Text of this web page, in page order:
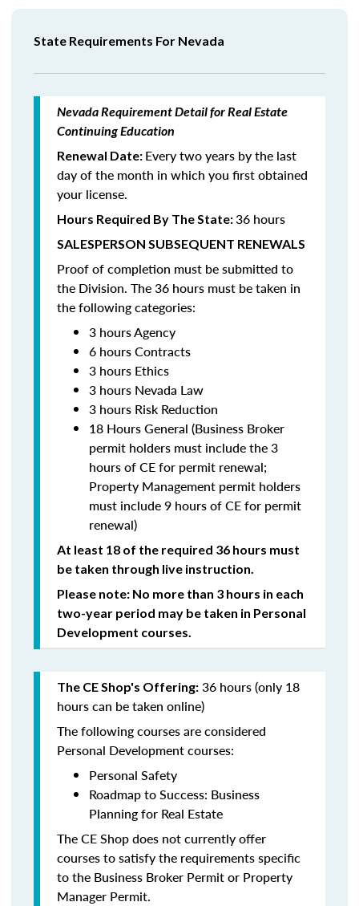
State Requirements For Nevada
Nevada Requirement Detail for Real Estate
Continuing Education
Renewal Date: Every two years by the last
day of the month in which you first obtained
your license.
Hours Required By The State:36 hours
SALESPERSON SUBSEQUENT RENEWALS
Proof of completion must be submitted to
the Division. The 36 hours must be taken in
the following categories:
3 hours Agency
6 hours Contracts
3 hours Ethics
3 hours Nevada Law
3 hours Risk Reduction
18 Hours General (Business Broker
permit holders must include the 3
hours of CE for permit renewal;
Property Management permit holders
must include 9 hours of CE for permit
renewal)
At least 18 of the required 36 hours must
be taken through live instruction.
Please note: No more than 3 hours in each
two-year period may be taken in Personal
Development courses.
The CE Shop's Offering: 36 hours (only 18
hours can be taken online)
The following courses are considered
Personal Development courses:
Personal Safety
Roadmap to Success: Business
Planning for Real Estate
The CE Shop does not currently offer
courses to satisfy the requirements specific
to the Business Broker Permit or Property
Manager Permit.